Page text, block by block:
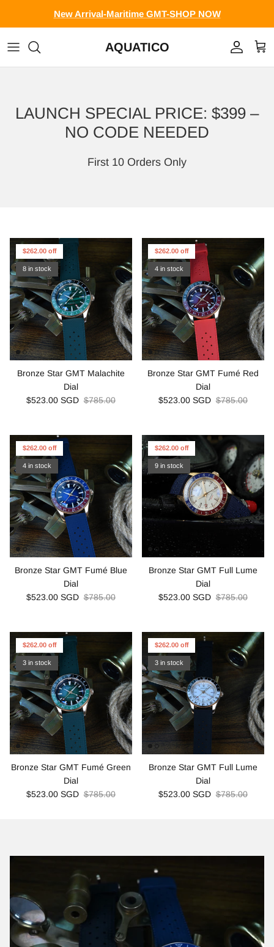
New Arrival-Maritime GMT-SHOP NOW
AQUATICO Account
Cart
LAUNCH SPECIAL PRICE: $399 –
NO CODE NEEDED
First 10 Orders Only
$262.00 off
8 in stock
Bronze Star GMT Malachite
Dial
$523.00 SGD $785.00
$262.00 off
4 in stock
Bronze Star GMT Fumé Red
Dial
$523.00 SGD $785.00
$262.00 off
4 in stock
Bronze Star GMT Fumé Blue
Dial
$523.00 SGD $785.00
$262.00 off
9 in stock
Bronze Star GMT Full Lume
Dial
$523.00 SGD $785.00
$262.00 off
3 in stock
Bronze Star GMT Fumé Green
Dial
$523.00 SGD $785.00
$262.00 off
3 in stock
Bronze Star GMT Full Lume
Dial
$523.00 SGD $785.00